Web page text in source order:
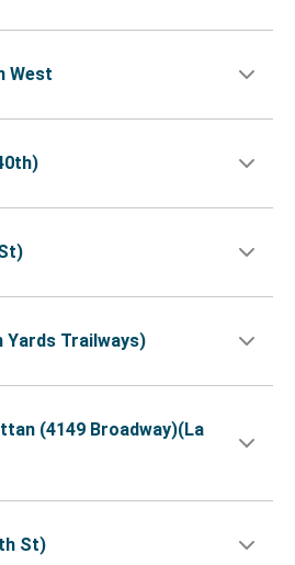
West
Yards Trailways)
(4149 Broadway)(La
St)